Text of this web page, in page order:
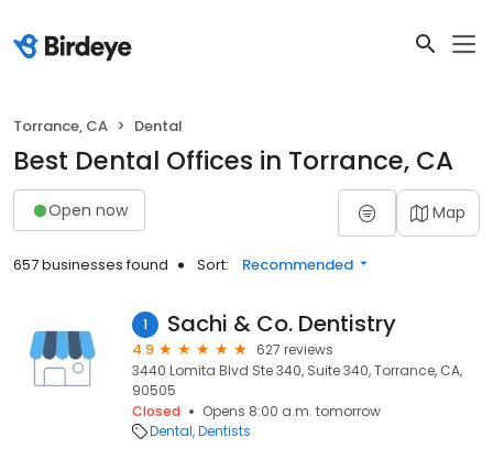
Torrance, CA Dental
Best Dental Offices in Torrance, CA
Open now Map
657 businesses found Sort: Recommended
1 Sachi & Co. Dentistry
4.9
627 reviews
3440 Lomita Blvd Ste 340, Suite 340, Torrance, CA,
90505
Closed
Opens 8:00 a.m. tomorrow
Dental Dentists